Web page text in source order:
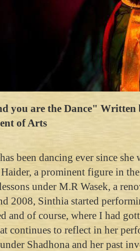
you are the Dance"
of Arts
been dancing ever since she
a prominent figure in
under M.R Wasek, a
2008, Sinthia started
and of course, where I had
continues to reflect in her
Shadhona and her past